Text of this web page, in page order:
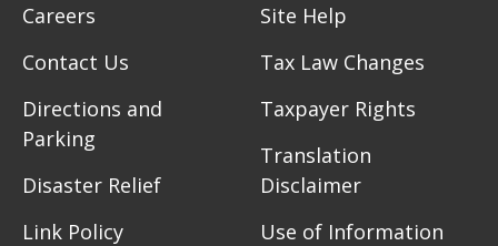
Careers
Contact Us
Directions and
Parking
Disaster Relief
Link Policy
Site Help
Tax Law Changes
Taxpayer Rights
Translation
Disclaimer
Use of Information